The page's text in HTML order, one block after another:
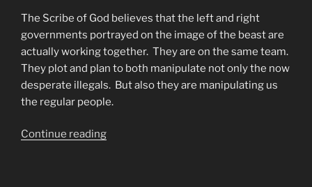
The Scribe of God believes that the left and right
governments portrayed on the image of the beast are
actually working together. They are on the same team.
They plot and plan to both manipulate not only the now
desperate illegals. But also they are manipulating us
the regular people.
Continue reading“What’s